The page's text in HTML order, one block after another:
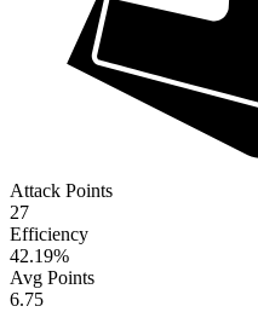
Attack Points
27
Efficiency
42.19%
Avg Points
6.75